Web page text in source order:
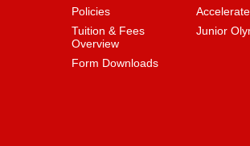
Policies
Tuition & Fees
Overview
Form Downloads
Junior